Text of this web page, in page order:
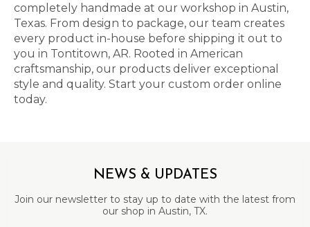
completely handmade at our workshop in Austin,
Texas. From design to package, our team creates
every product in-house before shipping it out to
you in Tontitown, AR. Rooted in American
craftsmanship, our products deliver exceptional
style and quality. Start your custom order online
today.
NEWS & UPDATES
Join our newsletter to stay up to date with the latest from
our shop in Austin, TX.